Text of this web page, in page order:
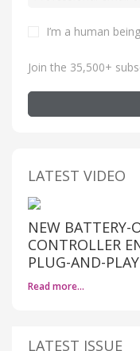
I’m a human being
Join the 35,500+
LATEST VIDEO
NEW BATTERY-
CONTROLLER
PLUG-AND-PLAY
Read more…
LATEST ISSUE